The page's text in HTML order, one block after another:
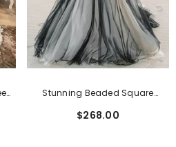
Stunning Beaded Square
$268.00